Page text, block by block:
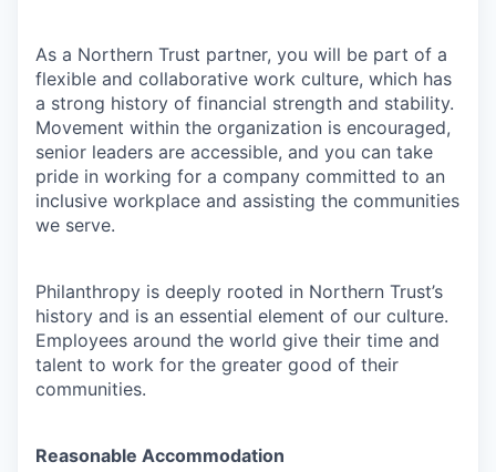
As a Northern Trust partner, you will be part of a
flexible and collaborative work culture, which has
a strong history of financial strength and stability.
Movement within the organization is encouraged,
senior leaders are accessible, and you can take
pride in working for a company committed to an
inclusive workplace and assisting the communities
we serve.
Philanthropy is deeply rooted in Northern Trust’s
history and is an essential element of our culture.
Employees around the world give their time and
talent to work for the greater good of their
communities.
Reasonable Accommodation